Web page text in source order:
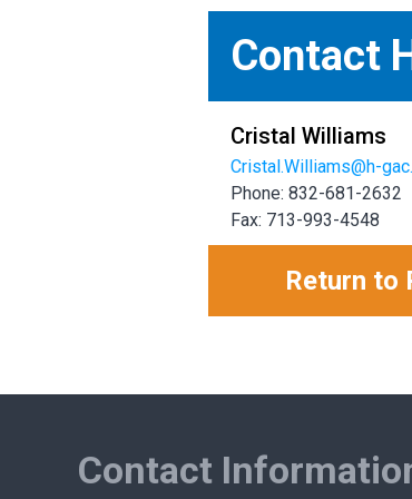
Contact
Cristal Williams
Cristal.Williams@h-
Phone: 832-681-2632
Fax: 713-993-4548
Return to
Contact